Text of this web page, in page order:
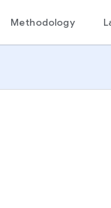
Methodology